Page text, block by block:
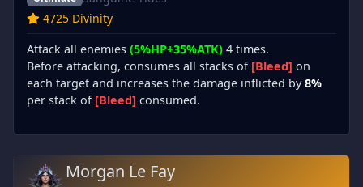
4725 Divinity
Attack all enemies (5%HP+35%ATK) 4 times.
Before attacking, consumes all stacks of [Bleed] on
each target and increases the damage inflicted by8%
per stack of [Bleed] consumed.
Morgan Le Fay